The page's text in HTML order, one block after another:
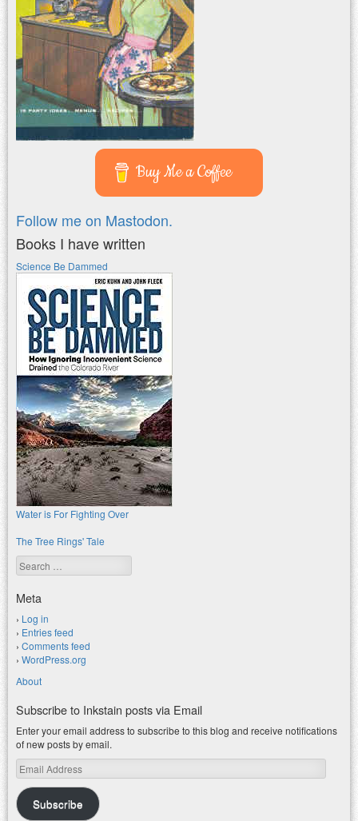
Buy Me a Coffee
Follow me on Mastodon.
Books I have written
Science Be Dammed
Water is For Fighting Over
The Tree Rings' Tale
Search
Meta
Log in
Entries feed
Comments feed
WordPress.org
About
Subscribe to Inkstain posts via Email
Enter your email address to subscribe to this blog and receive notifications
of new posts by email.
Email
Address
Subscribe